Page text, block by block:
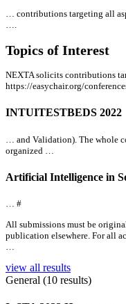
… contributions targeting all
Topics of Interest
NEXTA solicits contributions
https://easychair.org/
INTUITESTBEDS 2022
… and Validation). The whole
organized …
Artificial Intelligence in
… #
All submissions must be
publication elsewhere. Forall
view all results
General (10 results)